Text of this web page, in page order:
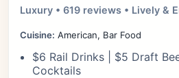
Luxury • 619 reviews • Lively &
Cuisine: American, Bar Food
$6 Rail Drinks | $5 Draft
Cocktails